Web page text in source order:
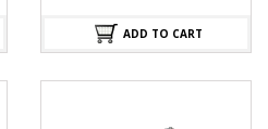
ADD TO CART